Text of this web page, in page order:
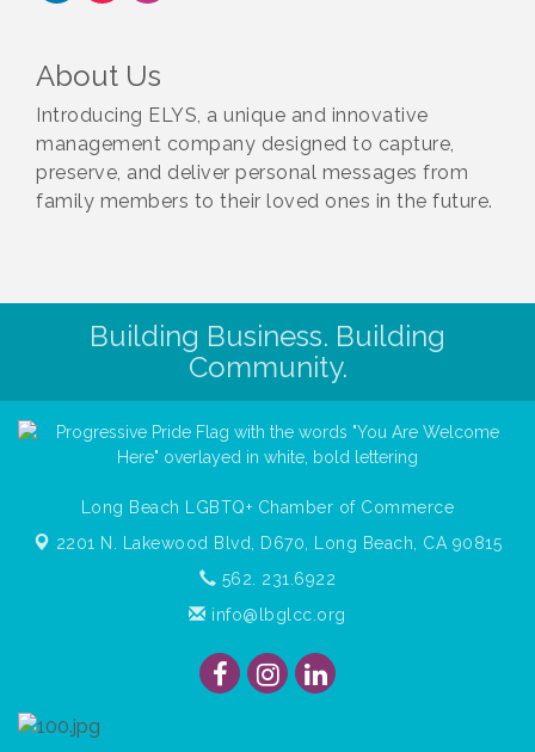
About Us
Introducing ELYS, a unique and innovative
management company designed to capture,
preserve, and deliver personal messages from
family members to their loved ones in the future.
Building Business. Building
Community.
Long Beach LGBTQ+ Chamber of Commerce
2201 N. Lakewood Blvd, D670, Long Beach, CA 90815
562. 231.6922
info@lbglcc.org